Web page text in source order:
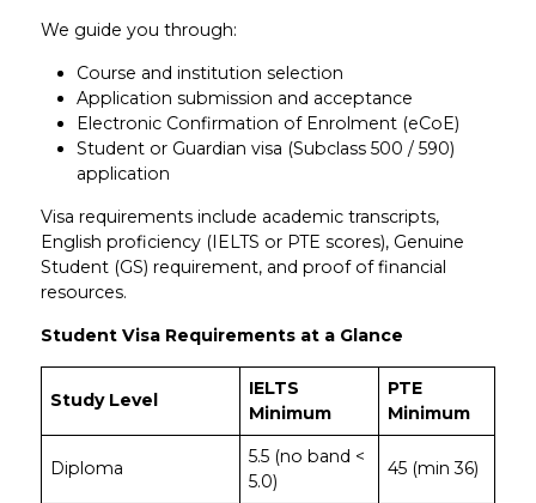
We guide you through:
Course and institution selection
Application submission and acceptance
Electronic Confirmation of Enrolment (eCoE)
Student or Guardian visa (Subclass 500 / 590)
application
Visa requirements include academic transcripts,
English proficiency (IELTS or PTE scores), Genuine
Student (GS) requirement, and proof of financial
resources.
Student Visa Requirements at a Glance
Study Level
IELTS
Minimum
PTE
Minimum
Diploma
5.5 (no band <
5.0)
45 (min 36)